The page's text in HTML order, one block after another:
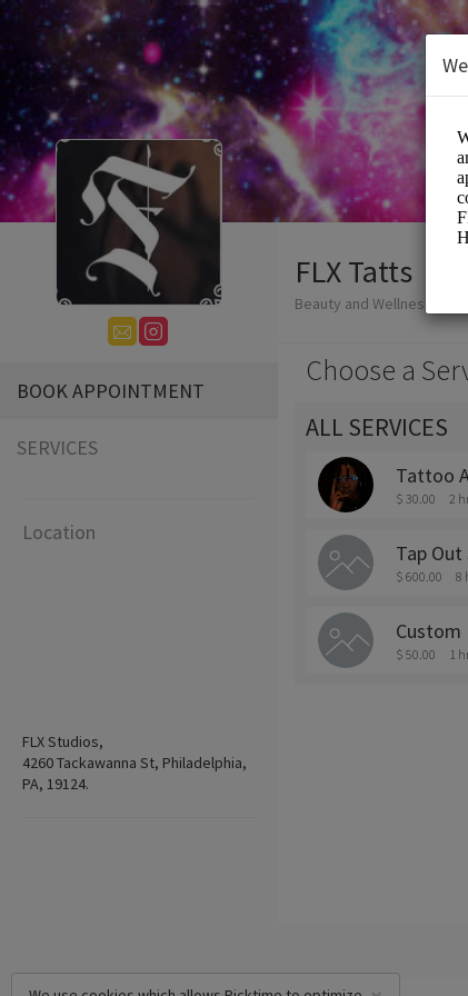
BOOK APPOINTMENT
SERVICES
Location
FLX Studios,
4260 Tackawanna St, Philadelphia,
PA, 19124.
FLX Tatts
Beauty and Wellness/
Choose a
ALL SERVICES
Tattoo
$ 30.00 2
Tap Out
$ 600.00 8
Custom
$ 50.00 1